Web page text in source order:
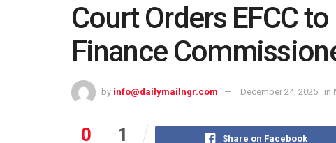
Court Orders EFCC
Finance
by info@dailymailngr.com December 24, 2025 in
0 1 Share on Facebook